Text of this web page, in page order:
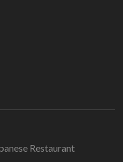
Restaurant